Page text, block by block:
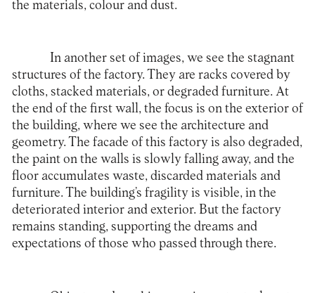
the materials, colour and dust.
In another set of images, we see the stagnant
structures of the factory. They are racks covered by
cloths, stacked materials, or degraded furniture. At
the end of the first wall, the focus is on the exterior of
the building, where we see the architecture and
geometry. The facade of this factory is also degraded,
the paint on the walls is slowly falling away, and the
floor accumulates waste, discarded materials and
furniture. The building’s fragility is visible, in the
deteriorated interior and exterior. But the factory
remains standing, supporting the dreams and
expectations of those who passed through there.